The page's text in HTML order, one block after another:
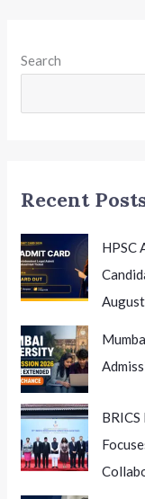
Search
Recent
HPSC